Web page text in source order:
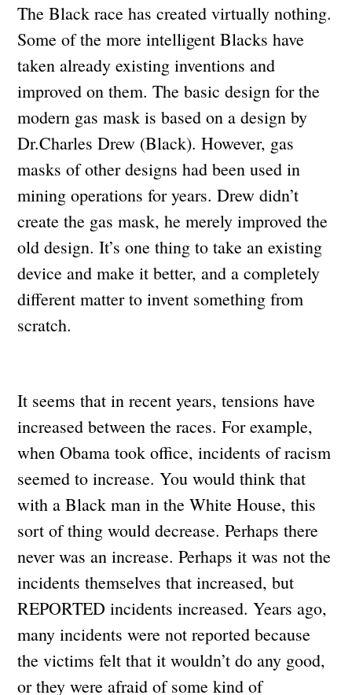
The Black race has created virtually nothing.
Some of the more intelligent Blacks have
taken already existing inventions and
improved on them. The basic design for the
modern gas mask is based on a design by
Dr.Charles Drew (Black). However, gas
masks of other designs had been used in
mining operations for years. Drew didn’t
create the gas mask, he merely improved the
old design. It’s one thing to take an existing
device and make it better, and a completely
different matter to invent something from
scratch.
It seems that in recent years, tensions have
increased between the races. For example,
when Obama took office, incidents of racism
seemed to increase. You would think that
with a Black man in the White House, this
sort of thing would decrease. Perhaps there
never was an increase. Perhaps it was not the
incidents themselves that increased, but
REPORTED incidents increased. Years ago,
many incidents were not reported because
the victims felt that it wouldn’t do any good,
or they were afraid of some kind of